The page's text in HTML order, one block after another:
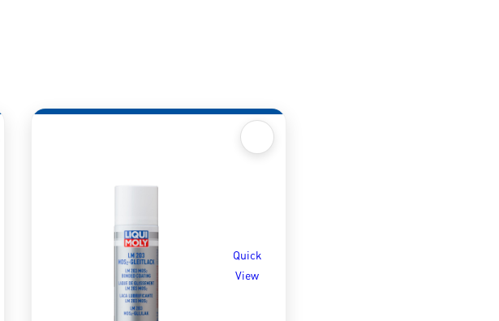
Quick
View